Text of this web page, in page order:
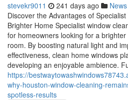
stevekr9011 241 days ago News
Discover the Advantages of
Brighter Home Specialist window
for homeowners looking for a
room. By boosting natural light and
effectiveness, clean home windows
developing an enjoyable ambience.
https://
why-houston-window-cleaning-
spotless-results